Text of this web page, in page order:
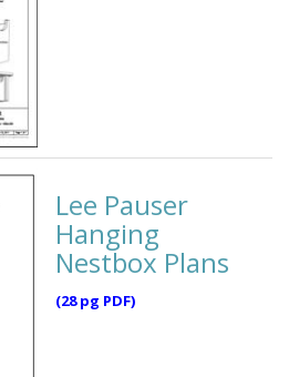
Lee Pauser
Hanging
Nestbox Plans
(28 pg PDF)